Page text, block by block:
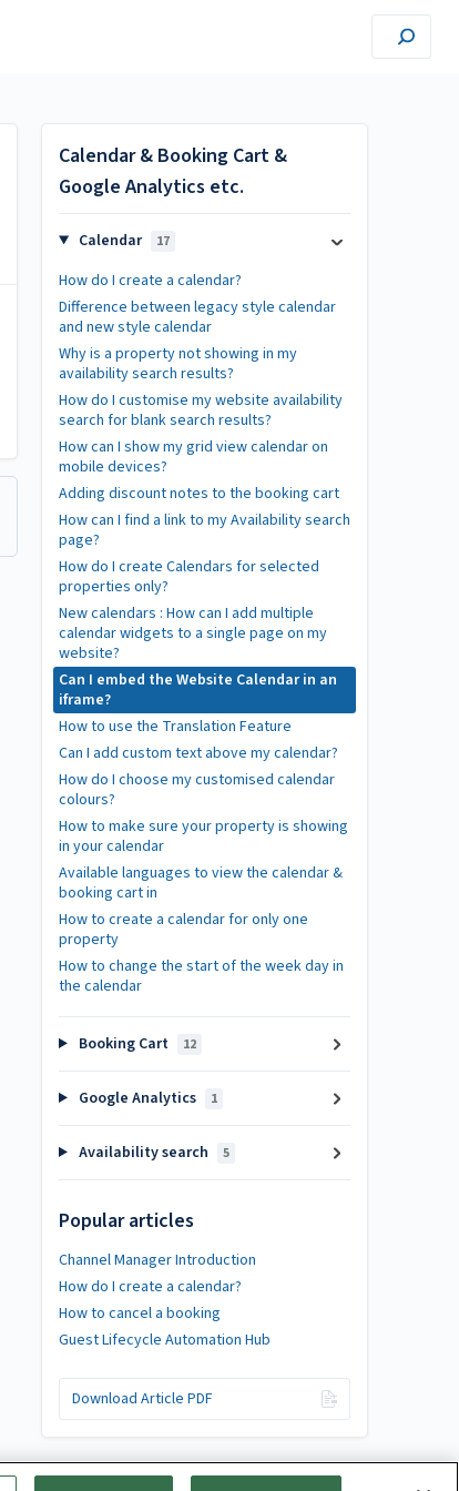
Calendar & Booking Cart &
Google Analytics etc.
Calendar 17
How do I create a calendar?
Difference between legacy style calendar
and new style calendar
Why is a property not showing in my
availability search results?
How do I customise my website availability
search for blank search results?
How can I show my grid view calendar on
mobile devices?
Adding discount notes to the booking cart
How can I find a link to my Availability search
page?
How do I create Calendars for selected
properties only?
New calendars : How can I add multiple
calendar widgets to a single page on my
website?
Can I embed the Website Calendar in an
iframe?
How to use the Translation Feature
Can I add custom text above my calendar?
How do I choose my customised calendar
colours?
How to make sure your property is showing
in your calendar
Available languages to view the calendar &
booking cart in
How to create a calendar for only one
property
How to change the start of the week day in
the calendar
Booking Cart 12
Google Analytics 1
Availability search 5
Popular articles
Channel Manager Introduction
How do I create a calendar?
How to cancel a booking
Guest Lifecycle Automation Hub
Download Article PDF